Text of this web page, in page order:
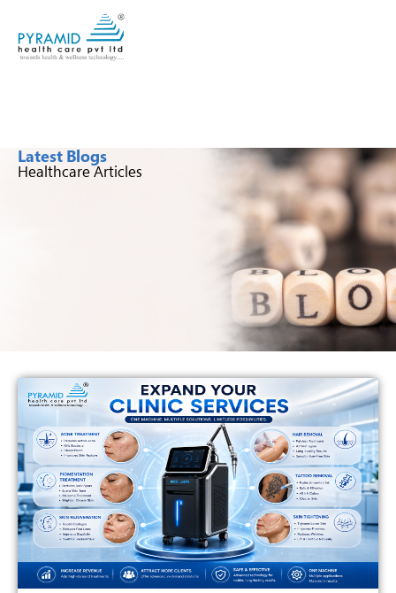
Latest Blogs
Healthcare Articles